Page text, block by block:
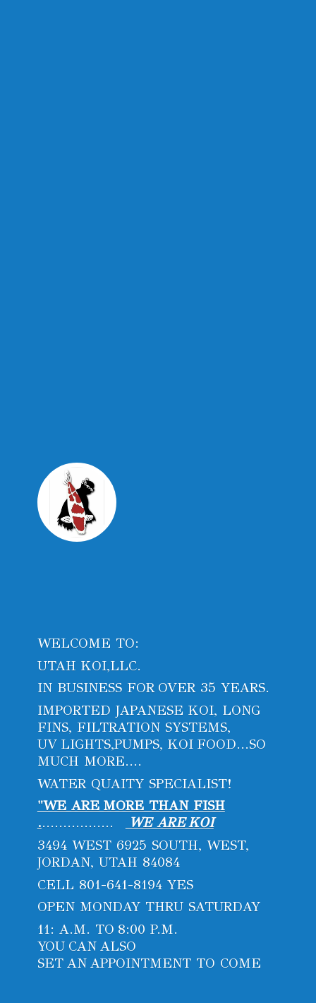
WELCOME TO:
UTAH KOI,LLC.
IN BUSINESS FOR OVER 35 YEARS.
IMPORTED JAPANESE KOI, LONG
FINS, FILTRATION SYSTEMS,
UV LIGHTS,PUMPS, KOI FOOD...SO
MUCH MORE....
WATER QUAITY SPECIALIST!
"WE ARE MORE THAN FISH
..................
WE ARE KOI
3494 WEST 6925 SOUTH, WEST,
JORDAN, UTAH 84084
CELL 801-641-8194 YES
OPEN MONDAY THRU SATURDAY
11: A.M. TO 8:00 P.M.
YOU CAN ALSO
SET AN APPOINTMENT TO COME